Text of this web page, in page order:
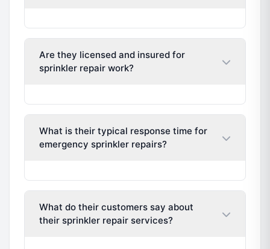
Are they licensed and insured for
sprinkler repair work?
What is their typical response time for
emergency sprinkler repairs?
What do their customers say about
their sprinkler repair services?